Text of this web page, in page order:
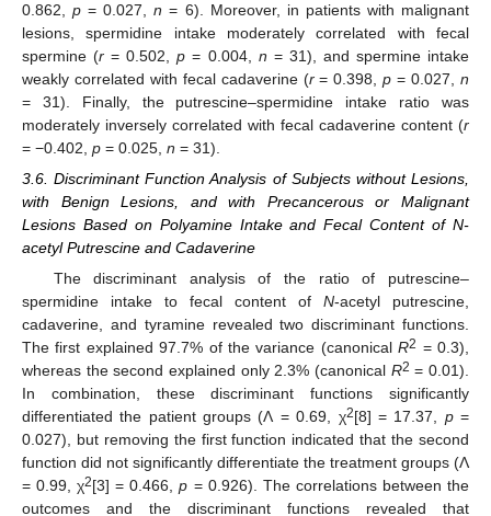
0.862,p = 0.027,n = 6). Moreover, in patients with malignant
lesions, spermidine intake moderately correlated with fecal
spermine (r = 0.502,p = 0.004, n = 31), and spermine intake
weakly correlated with fecal cadaverine (r= 0.398,p = 0.027,n
= 31). Finally, the putrescine–spermidine intake ratio was
moderately inversely correlated with fecal cadaverine content (r
= −0.402, p = 0.025, n = 31).
3.6. Discriminant Function Analysis of Subjects without Lesions,
with Benign Lesions, and with Precancerous or Malignant
Lesions Based on Polyamine Intake and Fecal Content of N-
acetyl Putrescine and Cadaverine
The discriminant analysis of the ratio of putrescine–
spermidine intake to fecal content of N-acetyl putrescine,
cadaverine, and tyramine revealed two discriminant functions.
The first explained 97.7% of the variance (canonicalR2 = 0.3),
whereas the second explained only 2.3% (canonical R2 = 0.01).
In combination, these discriminant functions significantly
differentiated the patient groups (Ʌ = 0.69, χ2[8] = 17.37, p=
0.027), but removing the first function indicated that the second
function did not significantly differentiate the treatment groups (Ʌ
= 0.99, χ2[3] = 0.466,p = 0.926). The correlations between the
outcomes and the discriminant functions revealed that